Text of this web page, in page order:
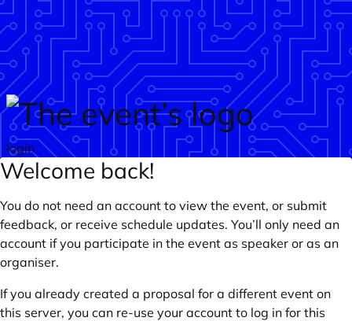
Skip to main content
login
Welcome back!
You do not need an account to view the event, or submit
feedback, or receive schedule updates. You’ll only need an
account if you participate in the event as speaker or as an
organiser.
If you already created a proposal for a different event on
this server, you can re-use your account to log in for this